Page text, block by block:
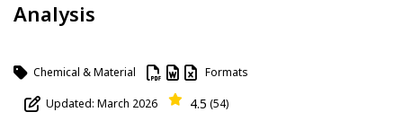
Analysis
Chemical & Material Formats
Updated: March 2026 4.5 (54)